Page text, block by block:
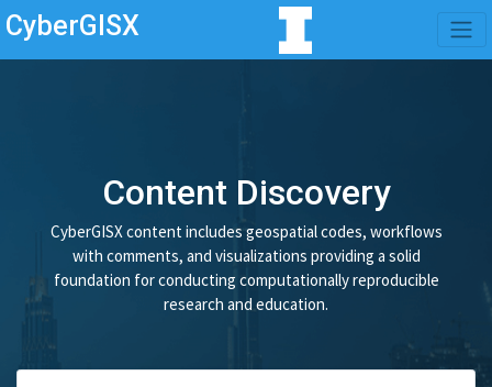
CyberGISX
Content Discovery
CyberGISX content includes geospatial codes, workflows
with comments, and visualizations providing a solid
foundation for conducting computationally reproducible
research and education.